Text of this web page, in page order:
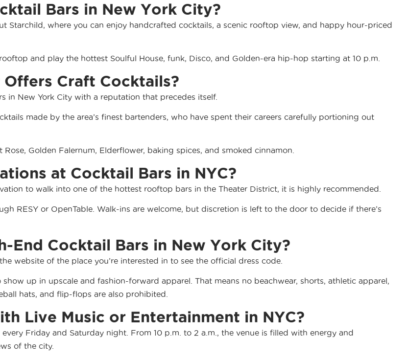
Bars in New York City?
Starchild, where you can enjoy handcrafted cocktails, a scenic rooftop view, and happy hour-priced
and play the hottest Soulful House, funk, Disco, and Golden-era hip-hop starting at 10 p.m.
Craft Cocktails?
in New York City with a reputation that precedes itself.
made by the area’s finest bartenders, who have spent their careers carefully portioning out
Golden Falernum, Elderflower, baking spices, and smoked cinnamon.
at Cocktail Bars in NYC?
to walk into one of the hottest rooftop bars in the Theater District, it is highly recommended.
RESY or OpenTable . Walk-ins are welcome, but discretion is left to the door to decide if there’s
End Cocktail Bars in New York City?
website of the place you’re interested in to see the official dress code.
up in upscale and fashion-forward apparel. That means no beachwear, shorts, athletic apparel,
hats, and flip-flops are also prohibited.
Live Music or Entertainment in NYC?
Friday and Saturday night. From 10 p.m. to 2 a.m., the venue is filled with energy and
of the city.